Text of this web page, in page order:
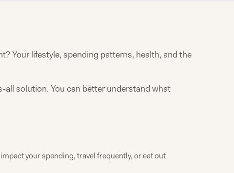
Your lifestyle, spending patterns, health, and the
solution. You can better understand what
your spending, travel frequently, or eat out